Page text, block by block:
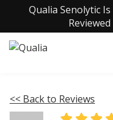
Qualia Senolytic
<< Back to Reviews